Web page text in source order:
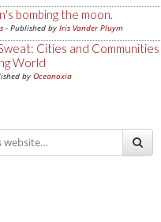
bombing the moon.
- Published by Iris Vander Pluym
Cities and Communities
World
by Oceanoxia